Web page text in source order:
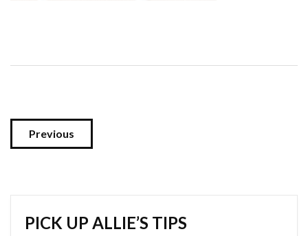
Previous
PICK UP ALLIE’S TIPS